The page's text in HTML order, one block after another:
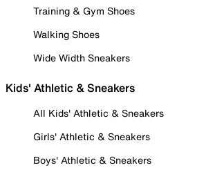
Training & Gym Shoes
Walking Shoes
Wide Width Sneakers
Kids' Athletic & Sneakers
All Kids' Athletic & Sneakers
Girls' Athletic & Sneakers
Boys' Athletic & Sneakers